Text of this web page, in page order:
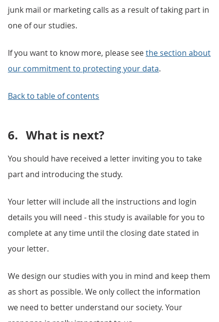
junk mail or marketing calls as a result of taking part in
one of our studies.
If you want to know more, please seethe section about
our commitment to protecting your data.
Back to table of contents
6. What is next?
You should have received a letter inviting you to take
part and introducing the study.
Your letter will include all the instructions and login
details you will need - this study is available for you to
complete at any time until the closing date stated in
your letter.
We design our studies with you in mind and keep them
as short as possible. We only collect the information
we need to better understand our society. Your